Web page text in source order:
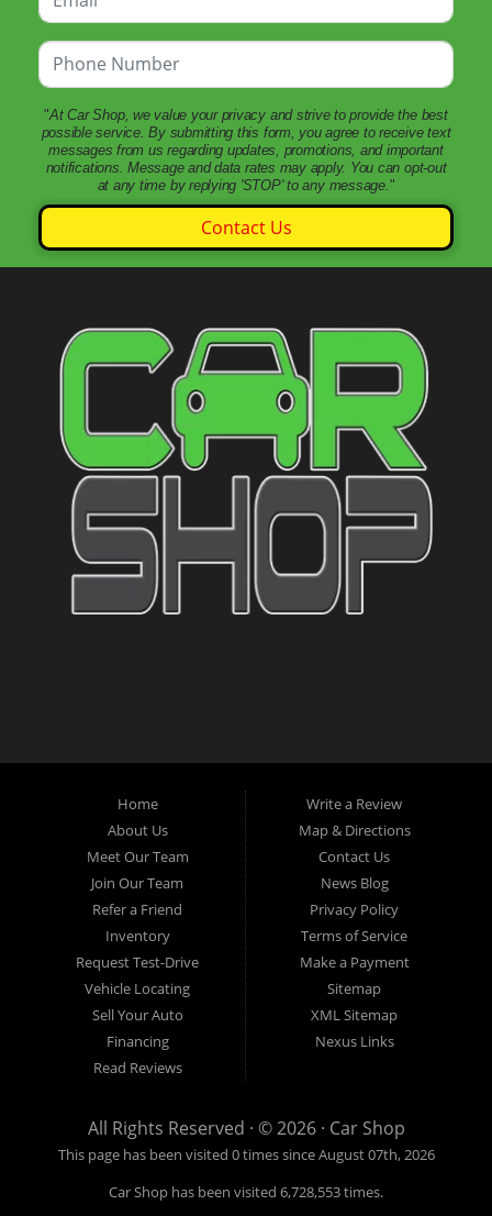
"At Car Shop, we value your privacy and strive to provide the best
possible service. By submitting this form, you agree to receive text
messages from us regarding updates, promotions, and important
notifications. Message and data rates may apply. You can opt-out
at any time by replying 'STOP' to any message. "
Contact Us
Home
About Us
Meet Our Team
Join Our Team
Refer a Friend
Inventory
Request Test-Drive
Vehicle Locating
Sell Your Auto
Financing
Read Reviews
Write a Review
Map & Directions
Contact Us
News Blog
Privacy Policy
Terms of Service
Make a Payment
Sitemap
XML Sitemap
Nexus Links
All Rights Reserved · © 2026 · Car Shop
This page has been visited 0 times since August 07th, 2026
Car Shop has been visited 6,728,553 times.